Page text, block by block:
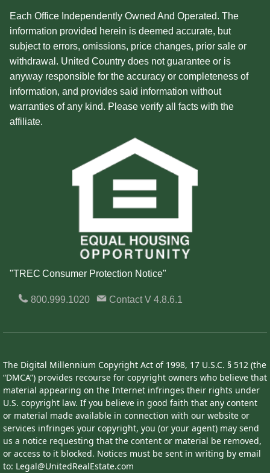
Each Office Independently Owned And Operated. The
information provided herein is deemed accurate, but
subject to errors, omissions, price changes, prior sale or
withdrawal. United Country does not guarantee or is
anyway responsible for the accuracy or completeness of
information, and provides said information without
warranties of any kind. Please verify all facts with the
affiliate.
"TREC Consumer Protection Notice"
800.999.1020 ContactV 4.8.6.1
The Digital Millennium Copyright Act of 1998, 17 U.S.C. § 512 (the
“DMCA”) provides recourse for copyright owners who believe that
material appearing on the Internet infringes their rights under
U.S. copyright law. If you believe in good faith that any content
or material made available in connection with our website or
services infringes your copyright, you (or your agent) may send
us a notice requesting that the content or material be removed,
or access to it blocked. Notices must be sent in writing by email
to: Legal@UnitedRealEstate.com